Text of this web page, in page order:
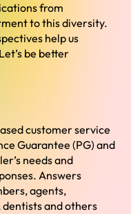
from
to this diversity.
help us
be better
customer service
Guarantee (PG) and
needs and
Answers
agents,
and others